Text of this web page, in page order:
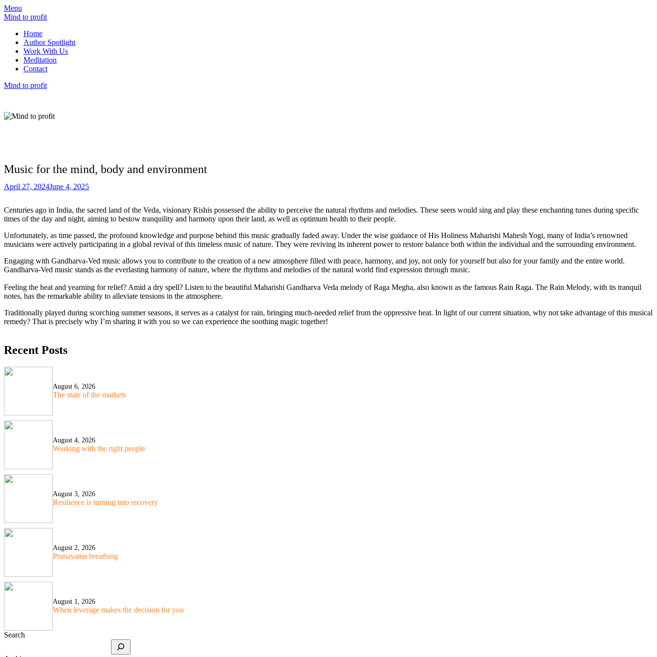
Menu
Mind to profit
Home
Author Spotlight
Work With Us
Meditation
Contact
Mind to profit
Music for the mind, body and environment
April 27, 2024June 4, 2025
Centuries ago in India, the sacred land of the Veda, visionary Rishis possessed the ability to perceive the natural rhythms and melodies. These seers would sing and play these enchanting tunes during specific
times of the day and night, aiming to bestow tranquility and harmony upon their land, as well as optimum health to their people.
Unfortunately, as time passed, the profound knowledge and purpose behind this music gradually faded away. Under the wise guidance of His Holiness Maharishi Mahesh Yogi, many of India’s renowned
musicians were actively participating in a global revival of this timeless music of nature. They were reviving its inherent power to restore balance both within the individual and the surrounding environment.
Engaging with Gandharva-Ved music allows you to contribute to the creation of a new atmosphere filled with peace, harmony, and joy, not only for yourself but also for your family and the entire world.
Gandharva-Ved music stands as the everlasting harmony of nature, where the rhythms and melodies of the natural world find expression through music.
Feeling the heat and yearning for relief? Amid a dry spell? Listen to the beautiful Maharishi Gandharva Veda melody of Raga Megha, also known as the famous Rain Raga. The Rain Melody, with its tranquil
notes, has the remarkable ability to alleviate tensions in the atmosphere.
Traditionally played during scorching summer seasons, it serves as a catalyst for rain, bringing much-needed relief from the oppressive heat. In light of our current situation, why not take advantage of this musical
remedy? That is precisely why I’m sharing it with you so we can experience the soothing magic together!
Recent Posts
August 6, 2026
The state of the markets
August 4, 2026
Working with the right people
August 3, 2026
Resilience is turning into recovery
August 2, 2026
Pranayama breathing
August 1, 2026
When leverage makes the decision for you
Search